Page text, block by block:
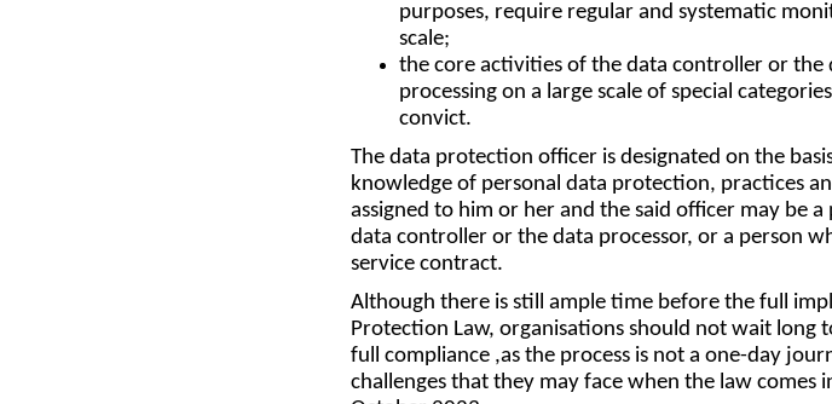
purposes, require regular and systematic
scale;
the core activities of the data controller or the
processing on a large scale of special
convict.
The data protection officer is designated on the
knowledge of personal data protection, practices
assigned to him or her and the said officer may be
data controller or the data processor, or a person
service contract.
Although there is still ample time before the full
Protection Law, organisations should not wait
full compliance ,as the process is not a one-day
challenges that they may face when the law